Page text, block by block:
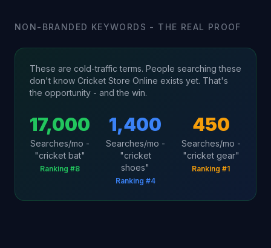
NON-BRANDED KEYWORDS - THE REAL PROOF
These are cold-traffic terms. People searching these
don't know Cricket Store Online exists yet. That's
the opportunity - and the win.
17,000
Searches/mo -
"cricket bat"
Ranking #8
1,400
Searches/mo -
"cricket
shoes"
Ranking #4
450
Searches/mo -
"cricket gear"
Ranking #1